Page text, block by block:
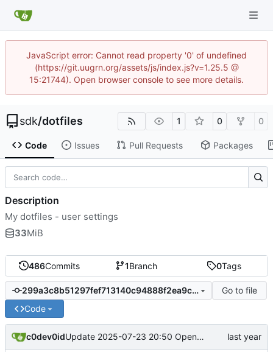
JavaScript error: Cannot read property '0' of undefined
(https://git.uugrn.org/assets/js/index.js?v=1.25.5 @
15:21744). Open browser console to see more details.
sdk/dotfiles 1 0 0
Code Issues Pull Requests Packages
486Commits 1Branch 0Tags
299a3c8b51297fef713140c94888f2ea9cdabcef
Go to file
Code
c0dev0id Update 2025-07-23 20:50 OpenBSD/amd64-dalek
Description
My dotfiles - user settings
33MiB